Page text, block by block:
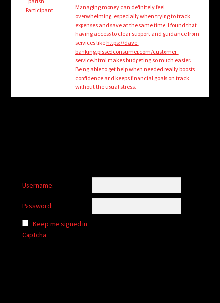
Login/Create Account
Participant
Managing money can definitely feel
overwhelming, especially when trying to track
expenses and save at the same time. I found that
having access to clear support and guidance from
services like https://dave-
banking.pissedconsumer.com/customer-
service.htmlmakes budgeting so much easier.
Being able to get help when needed really boosts
confidence and keeps financial goals on track
without the usual stress.
Username:
Password:
Keep me signed in
Captcha